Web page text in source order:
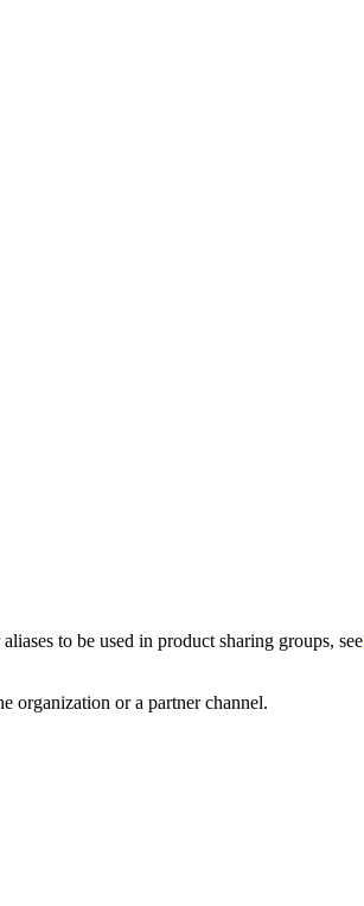
to be used in product sharing groups, see
organization or a partner channel.